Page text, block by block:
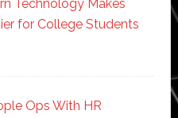
Technology Makes
for College Students
Ops With HR